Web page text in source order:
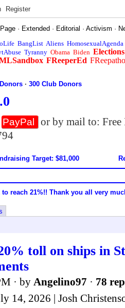
Register
· Extended · Editorial ·Activism ·
BangList Aliens HomosexualAgenda
Tyranny Obama Biden Elections
FReeperEd
·300 Club Donors
PayPal
or by mail to:
Target: $81,000
reach 21%!! Thank you all very
toll on ships in
· by Angelino97 · 78
14, 2026 | Josh